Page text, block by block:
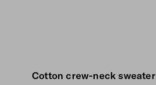
Cotton crew-neck sweater